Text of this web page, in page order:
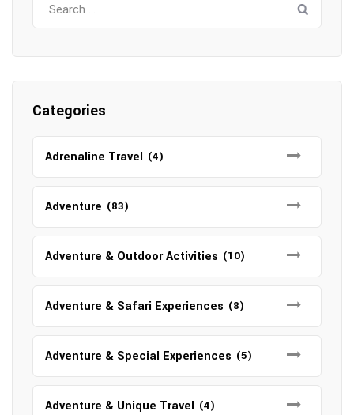
Categories
Adrenaline Travel (4)
Adventure (83)
Adventure & Outdoor Activities (10)
Adventure & Safari Experiences (8)
Adventure & Special Experiences (5)
Adventure & Unique Travel (4)